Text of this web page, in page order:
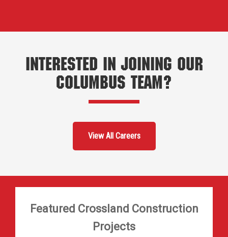
Interested in Joining Our
Columbus Team?
View All Careers
Featured Crossland Construction
Projects